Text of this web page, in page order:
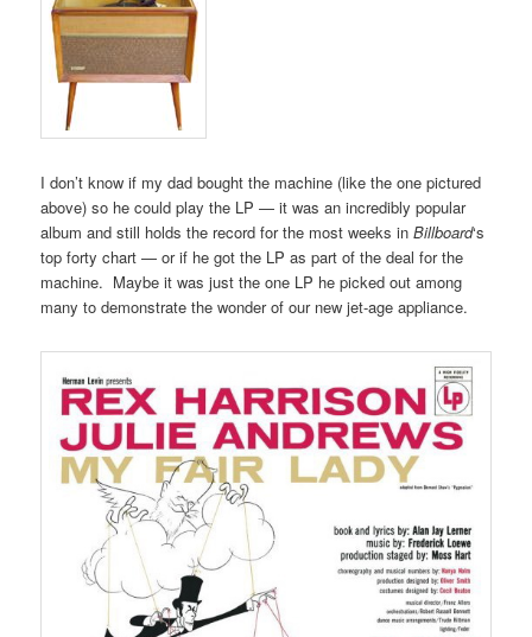
I don’t know if my dad bought the machine (like the one pictured
above) so he could play the LP — it was an incredibly popular
album and still holds the record for the most weeks inBillboard‘s
top forty chart — or if he got the LP as part of the deal for the
machine. Maybe it was just the one LP he picked out among
many to demonstrate the wonder of our new jet-age appliance.